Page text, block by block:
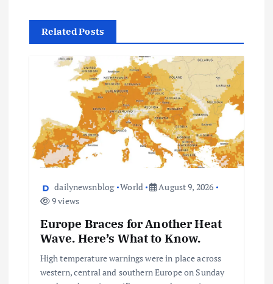
Related Posts
dailynewsnblog World
August 9, 2026
9 views
Europe Braces for Another Heat
Wave. Here’s What to Know.
High temperature warnings were in place across
western, central and southern Europe on Sunday